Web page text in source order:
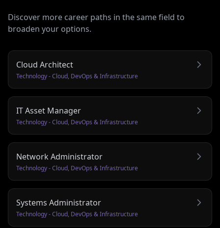
Discover more career paths in the same field to
broaden your options.
Cloud Architect
Technology - Cloud, DevOps & Infrastructure
IT Asset Manager
Technology - Cloud, DevOps & Infrastructure
Network Administrator
Technology - Cloud, DevOps & Infrastructure
Systems Administrator
Technology - Cloud, DevOps & Infrastructure